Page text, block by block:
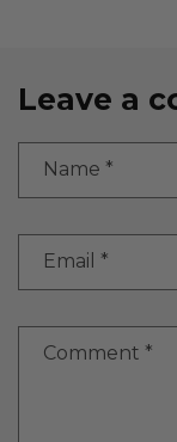
Leave a
Name *
Email *
Comment *